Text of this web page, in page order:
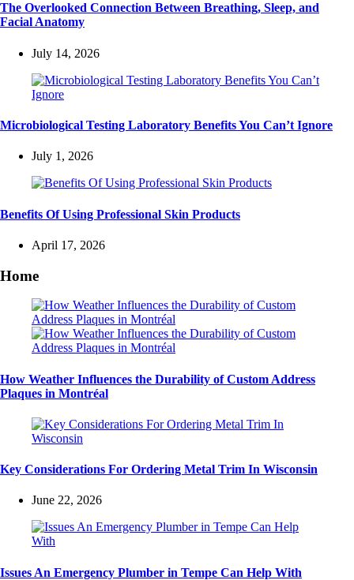
The Overlooked Connection Between Breathing, Sleep, and
Facial Anatomy
July 14, 2026
Microbiological Testing Laboratory Benefits You Can’t Ignore
July 1, 2026
Benefits Of Using Professional Skin Products
April 17, 2026
Home
How Weather Influences the Durability of Custom Address
Plaques in Montréal
Key Considerations For Ordering Metal Trim In Wisconsin
June 22, 2026
Issues An Emergency Plumber in Tempe Can Help With